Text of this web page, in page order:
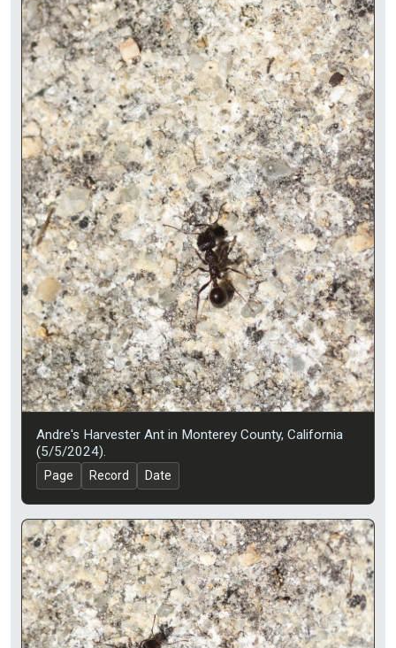
Andre's Harvester Ant in Monterey County, California
(5/5/2024).
Page Record Date